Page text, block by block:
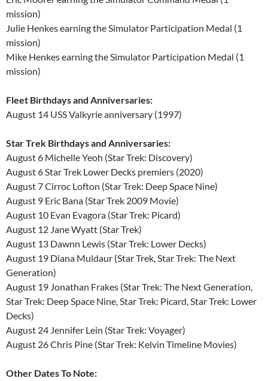
mission)
Julie Henkes earning the Simulator Participation Medal (1
mission)
Mike Henkes earning the Simulator Participation Medal (1
mission)
Fleet Birthdays and Anniversaries:
August 14 USS Valkyrie anniversary (1997)
Star Trek Birthdays and Anniversaries:
August 6 Michelle Yeoh (Star Trek: Discovery)
August 6 Star Trek Lower Decks premiers (2020)
August 7 Cirroc Lofton (Star Trek: Deep Space Nine)
August 9 Eric Bana (Star Trek 2009 Movie)
August 10 Evan Evagora (Star Trek: Picard)
August 12 Jane Wyatt (Star Trek)
August 13 Dawnn Lewis (Star Trek: Lower Decks)
August 19 Diana Muldaur (Star Trek, Star Trek: The Next
Generation)
August 19 Jonathan Frakes (Star Trek: The Next Generation,
Star Trek: Deep Space Nine, Star Trek: Picard, Star Trek: Lower
Decks)
August 24 Jennifer Lein (Star Trek: Voyager)
August 26 Chris Pine (Star Trek: Kelvin Timeline Movies)
Other Dates To Note: